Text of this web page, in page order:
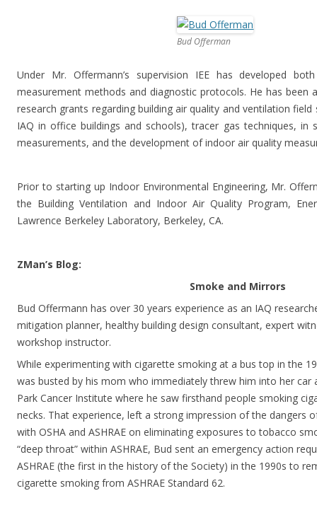
Bud Offerman
Under Mr. Offermann’s supervision IEE has developed
measurement methods and diagnostic protocols. He has been
research grants regarding building air quality and ventilation field
IAQ in office buildings and schools), tracer gas techniques, in
measurements, and the development of indoor air quality
Prior to starting up Indoor Environmental Engineering, Mr.
the Building Ventilation and Indoor Air Quality Program,
Lawrence Berkeley Laboratory, Berkeley, CA.
ZMan’s Blog:
Smoke and Mirrors
Bud Offermann has over 30 years experience as an IAQ
mitigation planner, healthy building design consultant, expert
workshop instructor.
While experimenting with cigarette smoking at a bus top in the
was busted by his mom who immediately threw him into her car
Park Cancer Institute where he saw firsthand people smoking
necks. That experience, left a strong impression of the dangers
with OSHA and ASHRAE on eliminating exposures to tobacco
“deep throat” within ASHRAE, Bud sent an emergency action
ASHRAE (the first in the history of the Society) in the 1990s to
cigarette smoking from ASHRAE Standard 62.